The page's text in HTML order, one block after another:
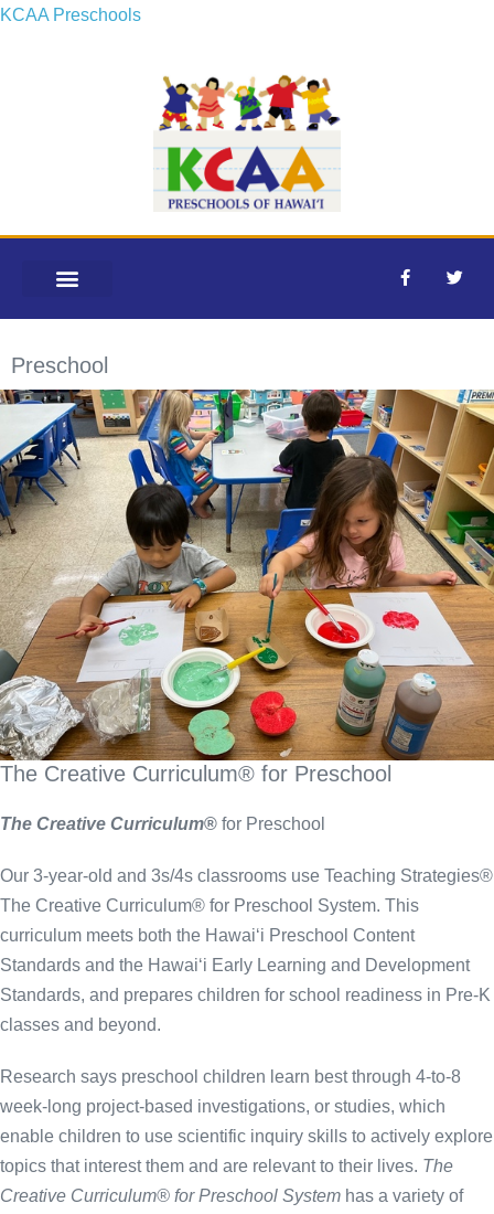
KCAA Preschools
Preschool
The Creative Curriculum® for Preschool
The Creative Curriculum® for Preschool
Our 3-year-old and 3s/4s classrooms use Teaching Strategies®
The Creative Curriculum® for Preschool System. This
curriculum meets both the Hawai‘i Preschool Content
Standards and the Hawai‘i Early Learning and Development
Standards, and prepares children for school readiness in Pre-K
classes and beyond.
Research says preschool children learn best through 4-to-8
week-long project-based investigations, or studies, which
enable children to use scientific inquiry skills to actively explore
topics that interest them and are relevant to their lives. The
Creative Curriculum® for Preschool System has a variety of